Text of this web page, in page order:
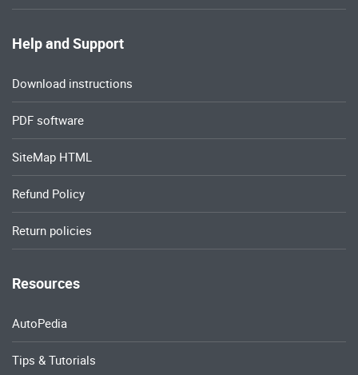
Help and Support
Download instructions
PDF software
SiteMap HTML
Refund Policy
Return policies
Resources
AutoPedia
Tips & Tutorials